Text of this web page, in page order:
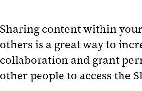
Sharing content within
others is a great way to
collaboration and grant
other people to access the